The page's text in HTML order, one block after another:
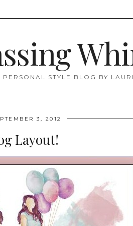
PERSONAL STYLE BLOG BY
3, 2012
Layout!